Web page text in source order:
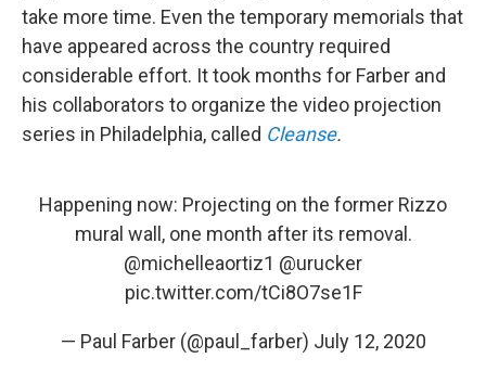
take more time. Even the temporary memorials that
have appeared across the country required
considerable effort. It took months for Farber and
his collaborators to organize the video projection
series in Philadelphia, called Cleanse.
Happening now: Projecting on the former Rizzo
mural wall, one month after its removal.
@michelleaortiz1 @urucker
pic.twitter.com/tCi8O7se1F
— Paul Farber (@paul_farber) July 12, 2020